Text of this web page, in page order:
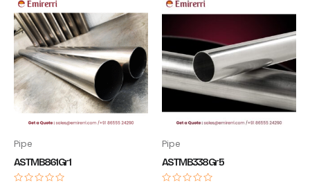
Pipe
ASTM B861 Gr 1
Pipe
ASTM B338 Gr 5